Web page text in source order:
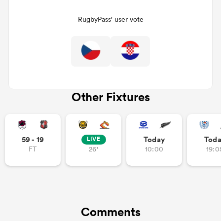
RugbyPass' user vote
Other Fixtures
59 - 19
FT
LIVE
26'
Today
10:00
Comments